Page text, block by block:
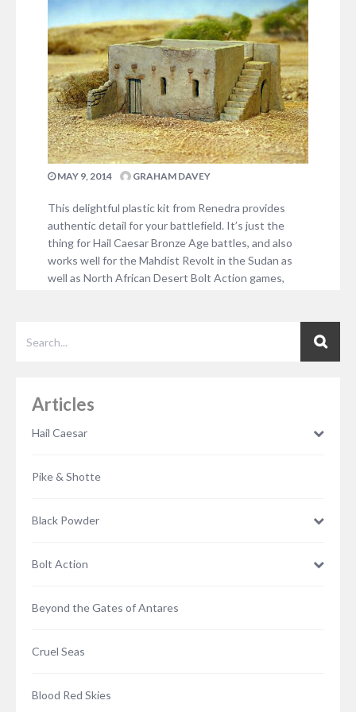
establishments. An avid military history buff, Steve is
something of an authority…
1 COMMENT
MAY 9, 2014 GRAHAM DAVEY
This delightful plastic kit from Renedra provides
authentic detail for your battlefield. It’s just the
thing for Hail Caesar Bronze Age battles, and also
works well for the Mahdist Revolt in the Sudan as
well as North African Desert Bolt Action games,
Articles
Hail Caesar
Pike & Shotte
Black Powder
Bolt Action
Beyond the Gates of Antares
Cruel Seas
Blood Red Skies